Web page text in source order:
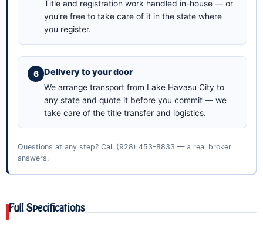
Title and registration work handled in-house — or
you’re free to take care of it in the state where
you register.
Delivery to your door
We arrange transport from Lake Havasu City to
any state and quote it before you commit — we
take care of the title transfer and logistics.
Questions at any step? Call (928) 453-8833 — a real broker
answers.
Full Specifications